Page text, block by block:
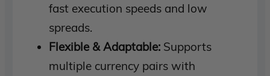
fast execution speeds and low
spreads.
Flexible & Adaptable: Supports
multiple currency pairs with